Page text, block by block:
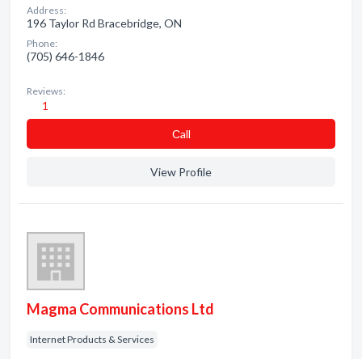
Address:
196 Taylor Rd Bracebridge, ON
Phone:
(705) 646-1846
Reviews:
1
Сall
View Profile
Magma Communications Ltd
Internet Products & Services